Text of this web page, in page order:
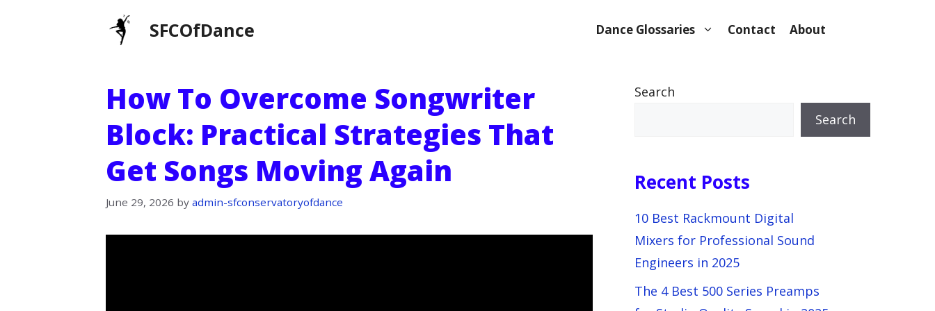
SFCOfDance Dance Glossaries Contact About
How To Overcome Songwriter
Block: Practical Strategies That
Get Songs Moving Again
June 29, 2026 by admin-sfconservatoryofdance
Search
Search
Recent Posts
10 Best Rackmount Digital
Mixers for Professional Sound
Engineers in 2025
The 4 Best 500 Series Preamps